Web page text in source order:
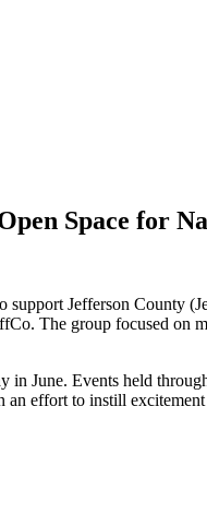
Space for
Jefferson County
The group focused
in June. Events held
an effort to instill